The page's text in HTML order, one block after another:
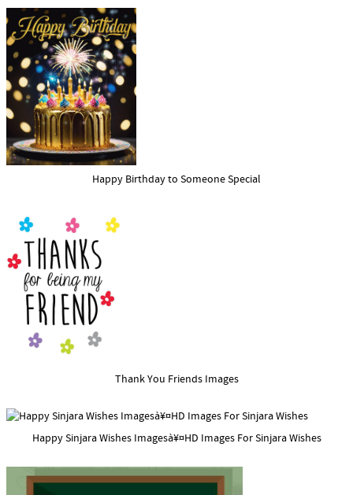
Happy Birthday to Someone Special
Thank You Friends Images
Happy Sinjara Wishes Imagesà¥¤HD Images For Sinjara Wishes